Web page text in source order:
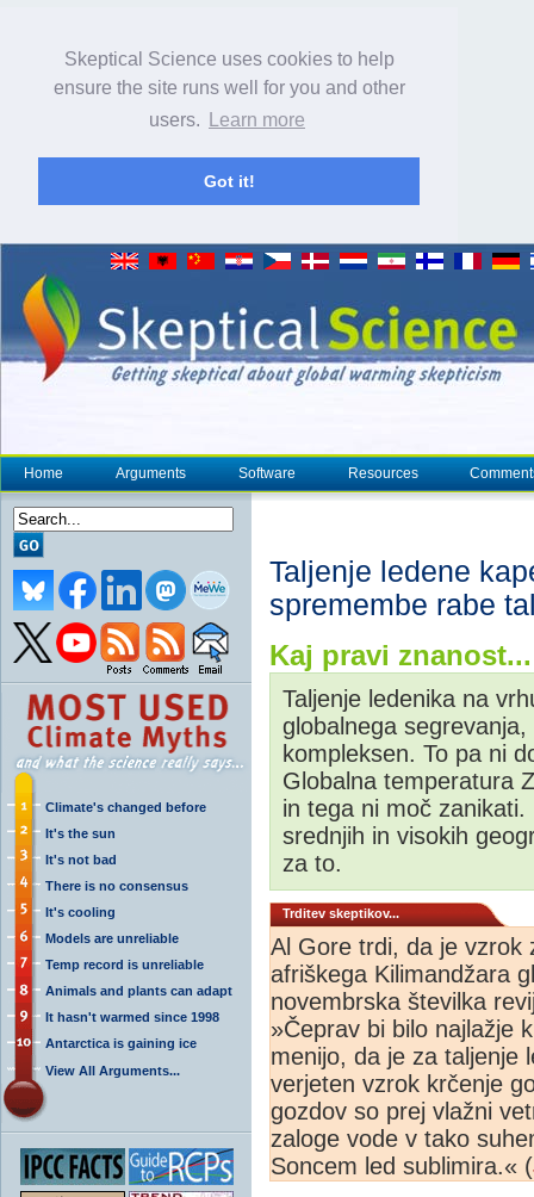
Skeptical Science uses cookies to help
ensure the site runs well for you and other
users.
Learn more
Got it!
Home Arguments Software Resources
Climate's changed before
It's the sun
It's not bad
There is no consensus
It's cooling
Models are unreliable
Temp record is unreliable
Animals and plants can adapt
It hasn't warmed since 1998
Antarctica is gaining ice
View All Arguments...
Taljenje ledene
spremembe rabe
Kaj pravi znanost...
Taljenje ledenika na
globalnega
kompleksen. To pa ni
Globalna temperatura
in tega ni moč
srednjih in visokih
za to.
Trditev skeptikov...
Al Gore trdi, da je vzrok
afriškega Kilimandžara
novembrska številka
»Čeprav bi bilo najlažje
menijo, da je za taljenje
verjeten vzrok krčenje
gozdov so prej vlažni
zaloge vode v tako
Soncem led sublimira.« (